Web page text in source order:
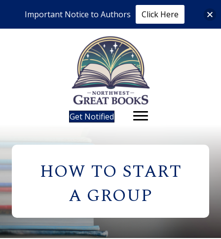
Get Notified
HOW TO START
A GROUP
Important Notice to Authors Click Here